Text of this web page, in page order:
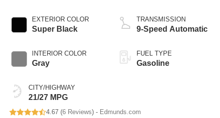
EXTERIOR COLOR
Super Black
INTERIOR COLOR
Gray
CITY/HIGHWAY
21/27 MPG
TRANSMISSION
9-Speed Automatic
FUEL TYPE
Gasoline
4.67 (6 Reviews) - Edmunds.com